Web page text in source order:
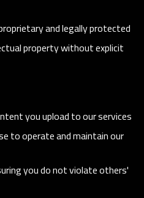
and legally protected
property without explicit
you upload to our services
to operate and maintain our
you do not violate others'